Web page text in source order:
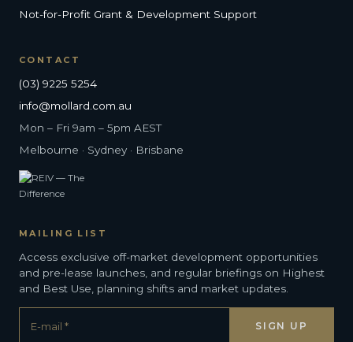
Not-for-Profit Grant & Development Support
CONTACT
(03) 9225 5254
info@mollard.com.au
Mon – Fri 9am – 5pm AEST
Melbourne · Sydney · Brisbane
MAILING LIST
Access exclusive off-market development opportunities
and pre-lease launches, and regular briefings on Highest
and Best Use, planning shifts and market updates.